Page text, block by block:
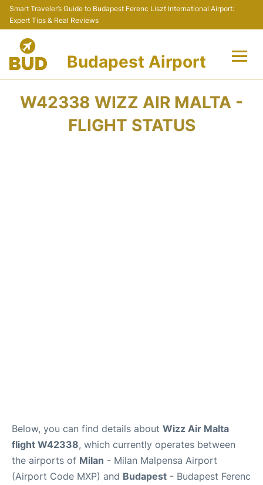
Smart Traveler’s Guide to Budapest Ferenc Liszt International Airport:
Expert Tips & Real Reviews
Budapest Airport
W42338 WIZZ AIR MALTA -
FLIGHT STATUS
Below, you can find details about Wizz Air Malta
flight W42338, which currently operates between
the airports of Milan - Milan Malpensa Airport
(Airport Code MXP) and Budapest - Budapest Ferenc